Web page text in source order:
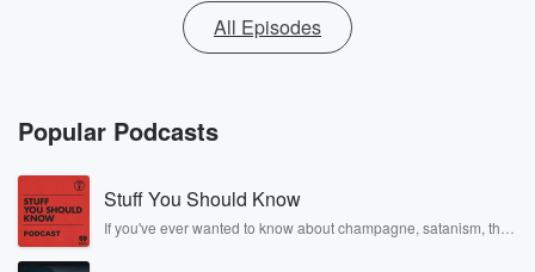
All Episodes
Popular Podcasts
Stuff You Should Know
If you've ever wanted to know about champagne, satanism, the